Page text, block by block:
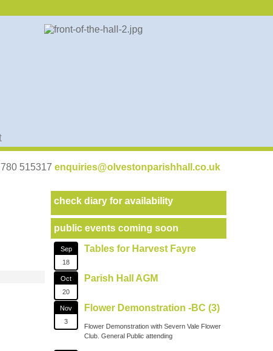
515317 enquiries@olvestonparishhall.co.uk
check diary for availability
public events coming soon
Sep
18
Tables for Harvest Fayre
Oct
20
Parish Hall AGM
Nov
3
Flower Demonstration -BC (3)
Flower Demonstration with Severn Vale Flower
Club. General Public attending